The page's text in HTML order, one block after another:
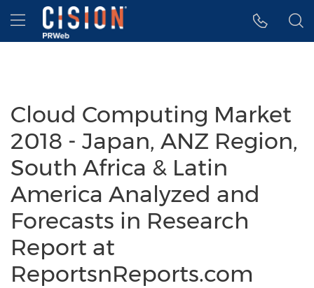
Accessibility Statement
Skip Navigation
Hamburger menu
Cloud Computing Market
2018 - Japan, ANZ Region,
South Africa & Latin
America Analyzed and
Forecasts in Research
Report at
ReportsnReports.com